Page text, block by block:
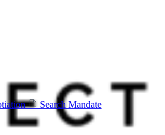
Search Mandate